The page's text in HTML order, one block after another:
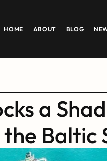
HOME ABOUT BLOG
a
Baltic